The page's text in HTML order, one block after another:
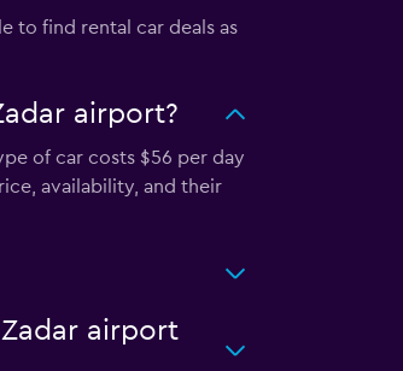
to find rental car deals as
airport?
of car costs $56 per day
availability, and their
airport